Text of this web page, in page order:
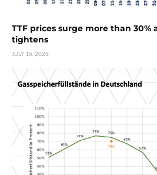
TTF prices surge more than 30%
tightens
JULY 15, 2026